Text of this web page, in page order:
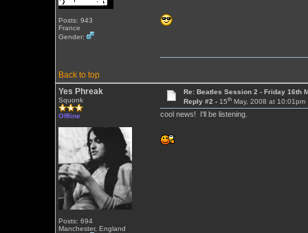
Posts: 943
France
Gender:
Back to top
Yes Phreak
Squonk
Offline
Posts: 694
Manchester, England
Re: Beatles Session 2 - Friday 16th
Reply #2 -15th May, 2008 at 10:01pm
cool news! I'll be listening.